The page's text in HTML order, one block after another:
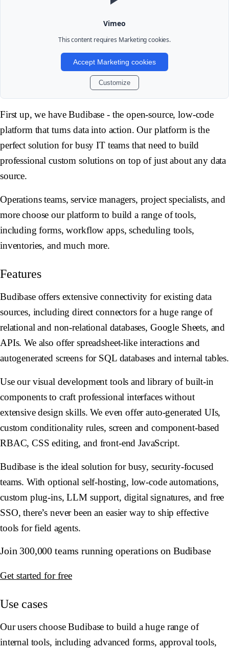
Vimeo
This content requires Marketingcookies.
Accept Marketing cookies
Customize
First up, we have Budibase - the open-source, low-code
platform that turns data into action. Our platform is the
perfect solution for busy IT teams that need to build
professional custom solutions on top of just about any data
source.
Operations teams, service managers, project specialists, and
more choose our platform to build a range of tools,
including forms, workflow apps, scheduling tools,
inventories, and much more.
Features
Budibase offers extensive connectivity for existing data
sources, including direct connectors for a huge range of
relational and non-relational databases, Google Sheets, and
APIs. We also offer spreadsheet-like interactions and
autogenerated screens for SQL databases and internal tables.
Use our visual development tools and library of built-in
components to craft professional interfaces without
extensive design skills. We even offer auto-generated UIs,
custom conditionality rules, screen and component-based
RBAC, CSS editing, and front-end JavaScript.
Budibase is the ideal solution for busy, security-focused
teams. With optional self-hosting, low-code automations,
custom plug-ins, LLM support, digital signatures, and free
SSO, there’s never been an easier way to ship effective
tools for field agents.
Join 300,000 teams running operations on Budibase
Get started for free
Use cases
Our users choose Budibase to build a huge range of
internal tools, including advanced forms, approval tools,